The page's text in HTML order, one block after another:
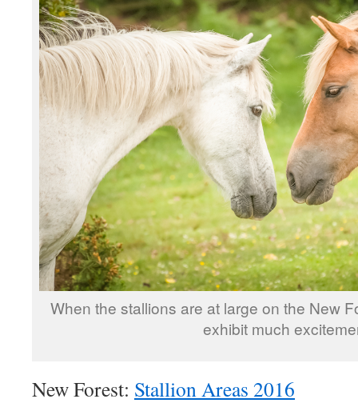
When the stallions are at large on the New
exhibit much
New Forest: Stallion Areas 2016